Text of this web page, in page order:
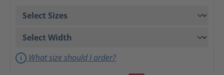
What size should I order?